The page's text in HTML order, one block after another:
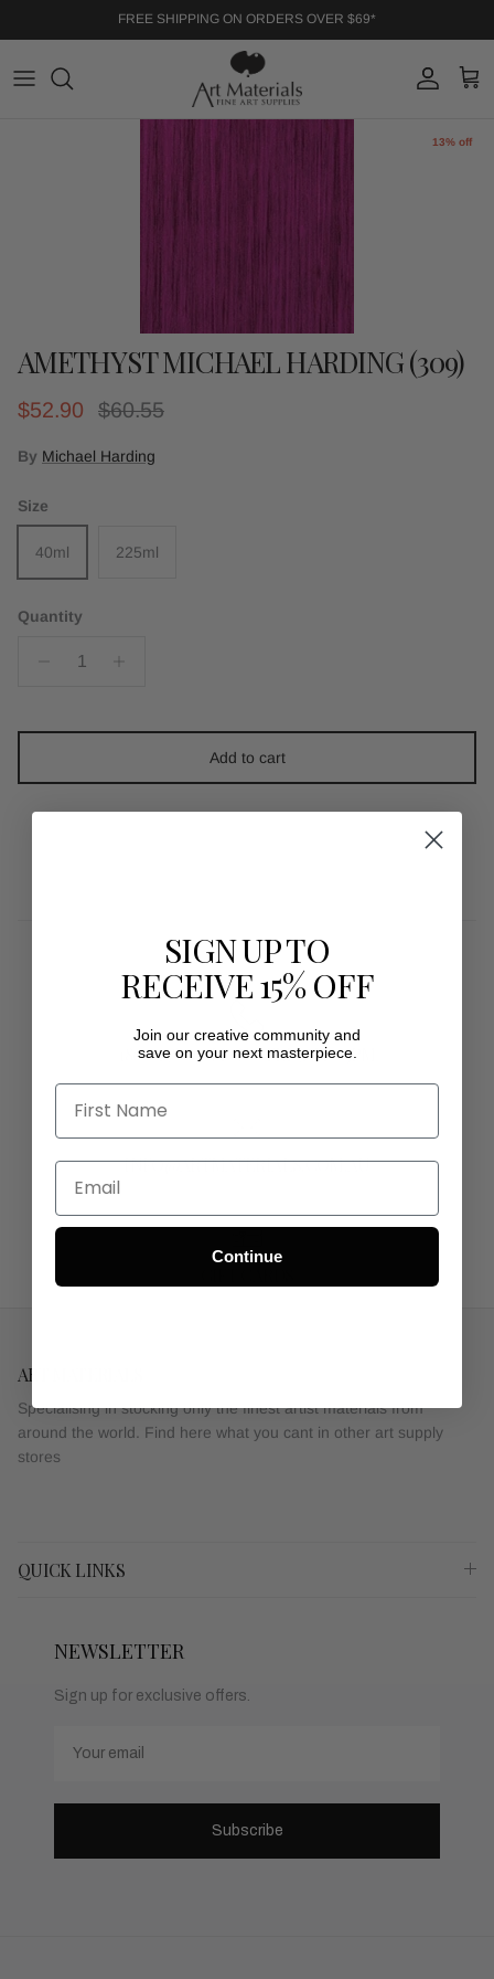
FREE SHIPPING ON ORDERS OVER $69*
Account Cart
13% off
AMETHYST MICHAEL HARDING (309)
Sale price
$52.90 Regular price
$60.55
By Michael Harding
Size
40ml 225ml
Quantity
Add to cart
1800 1980 50MON - FRI 9AM - 5PM
INFO@ARTMATERIALS.COM.AU
ART MATERIALS
Specialising in stocking only the finest artist materials from
around the world. Find here what you cant in other art supply
stores
QUICK LINKS
NEWSLETTER
Sign up for exclusive offers.
Subscribe
SIGN UP TO
RECEIVE 15% OFF
Join our creative community and
save on your next masterpiece.
Continue